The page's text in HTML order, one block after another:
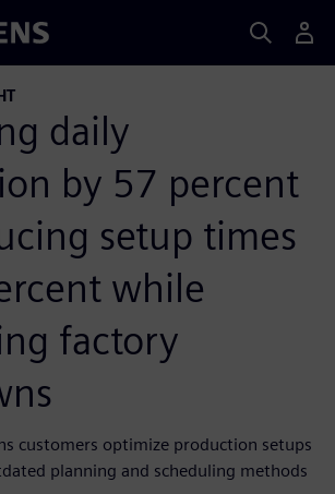
daily
by 57 percent
setup times
while
factory
customers optimize production setups
planning and scheduling methods